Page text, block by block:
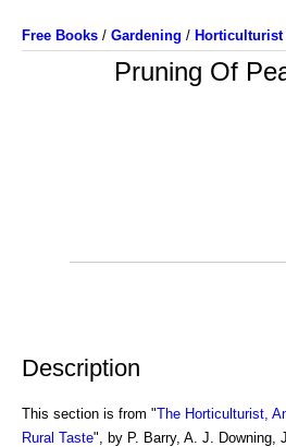
Free Books / Gardening / Horticulturist
Pruning Of
Description
This section is from "The Horticulturist,
Rural Taste", by P. Barry, A. J. Downing,